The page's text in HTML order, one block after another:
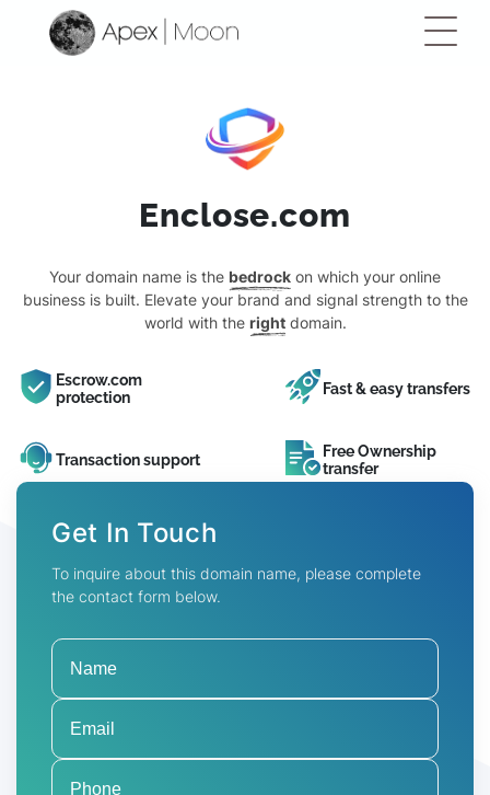
Enclose.com
Your domain name is the bedrock on which your online
business is built. Elevate your brand and signal strength to the
world with the rightdomain.
Escrow.com
protection
Fast & easy transfers
Transaction support
Free Ownership
transfer
Get In Touch
To inquire about this domain name, please complete
the contact form below.